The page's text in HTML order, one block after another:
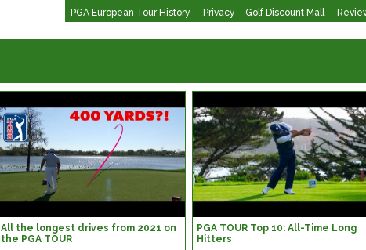
PGA European Tour History Privacy – Golf Discount Mall
All the longest drives from 2021 on
the PGA TOUR
PGA TOUR Top 10: All-Time Long
Hitters